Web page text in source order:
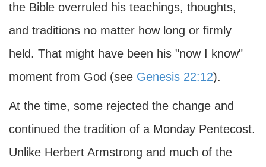
the Bible overruled his teachings, thoughts,
and traditions no matter how long or firmly
held. That might have been his "now I know"
moment from God (see Genesis 22:12).
At the time, some rejected the change and
continued the tradition of a Monday Pentecost.
Unlike Herbert Armstrong and much of the